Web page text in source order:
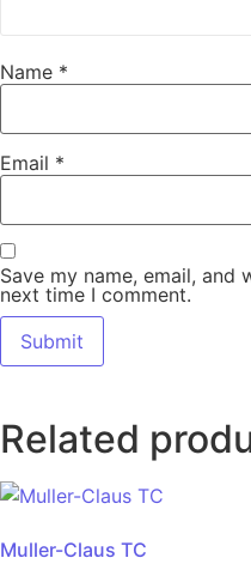
Name *
Email *
Save my name, email,
next time I comment.
Related
Muller-Claus TC